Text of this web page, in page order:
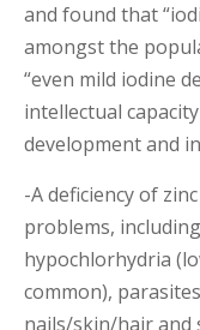
and found that
amongst the
“even mild iodine
intellectual
development and
-A deficiency of
problems,
hypochlorhydria
common),
nails/skin/hair and